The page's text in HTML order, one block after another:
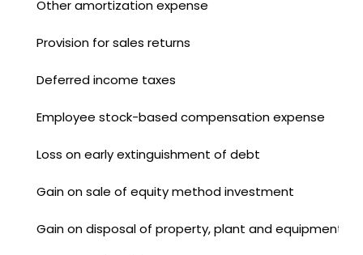
Other amortization expense
Provision for sales returns
Deferred income taxes
Employee stock-based compensation expense
Loss on early extinguishment of debt
Gain on sale of equity method investment
Gain on disposal of property, plant and equipment